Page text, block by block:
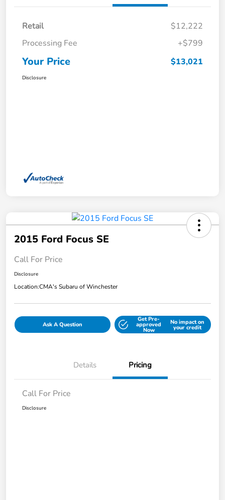
Retail
$12,222
Processing Fee
+$799
Your Price $13,021
Disclosure
2015 Ford Focus SE
Call For Price
Disclosure
Location:CMA's Subaru of Winchester
Ask A Question
Get Pre-
approved
Now
No impact on
your credit
Details Pricing
Call For Price
Disclosure